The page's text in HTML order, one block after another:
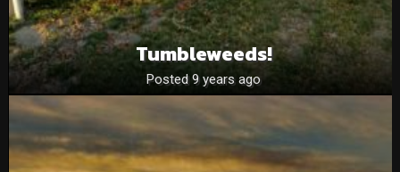
Tumbleweeds!
Posted 9 years ago